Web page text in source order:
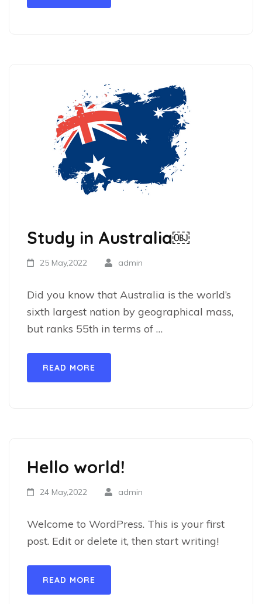
Study in Australia￼
25 May,2022 admin
Did you know that Australia is the world’s
sixth largest nation by geographical mass,
but ranks 55th in terms of …
READ MORE
Hello world!
24 May,2022 admin
Welcome to WordPress. This is your first
post. Edit or delete it, then start writing!
READ MORE